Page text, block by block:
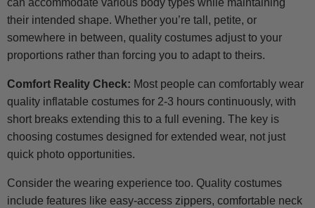
can accommodate various body types while maintaining
their intended shape. Whether you’re tall, petite, or
somewhere in between, quality costumes adjust to your
proportions rather than forcing you to adapt to theirs.
Comfort Reality Check: Most people can comfortably wear
quality inflatable costumes for 2-3 hours continuously, with
short breaks extending this to a full evening. The key is
choosing costumes designed for extended wear, not just
quick photo opportunities.
Consider the wearing experience too. Quality costumes
include features like easy-access zippers, comfortable neck